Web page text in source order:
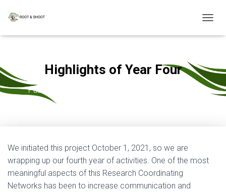
O
E
N
A
O
Highlights of Year Four
Published by
We initiated this project October 1, 2021, so we are
wrapping up our fourth year of activities. One of the most
meaningful aspects of this Research Coordinating
Networks has been to increase communication and